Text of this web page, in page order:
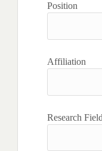
Position
Affiliation
Research Field